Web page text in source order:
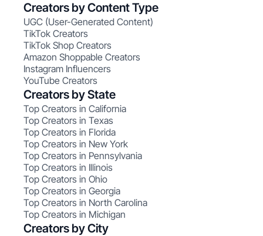
Creators by Content Type
UGC (User-Generated Content)
TikTok Creators
TikTok Shop Creators
Amazon Shoppable Creators
Instagram Influencers
YouTube Creators
Creators by State
Top Creators in California
Top Creators in Texas
Top Creators in Florida
Top Creators in New York
Top Creators in Pennsylvania
Top Creators in Illinois
Top Creators in Ohio
Top Creators in Georgia
Top Creators in North Carolina
Top Creators in Michigan
Creators by City